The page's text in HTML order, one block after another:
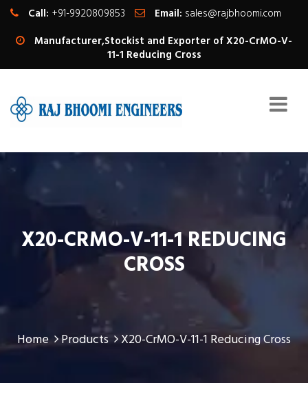
Call: +91-9920809853 Email: sales@rajbhoomi.com
Manufacturer,Stockist and Exporter of X20-CrMO-V-
11-1 Reducing Cross
X20-CRMO-V-11-1 REDUCING
CROSS
Home Products X20-CrMO-V-11-1 Reducing Cross